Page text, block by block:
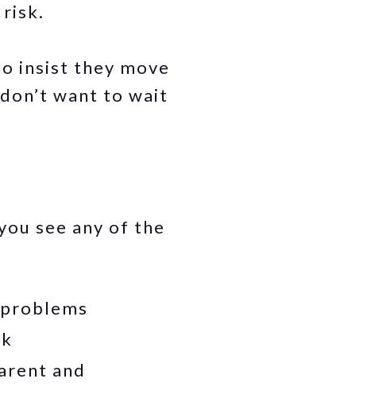
insist they move
want to wait
see any of the
and